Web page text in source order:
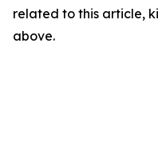
related to this article,
above.